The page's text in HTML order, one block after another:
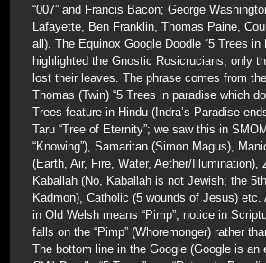
“007” and Francis Bacon; George
Lafayette, Ben Franklin, Thomas Paine,
all). The Equinox Google Doodle “5 Trees in
highlighted the Gnostic Rosicrucians, only
lost their leaves. The phrase comes from
Thomas (Twin) “5 Trees in paradise which
Trees feature in Hindu (Indra’s Paradise
Taru “Tree of Eternity”; we saw this in
“Knowing”), Samaritan (Simon Magus),
(Earth, Air, Fire, Water, Aether/Illumination),
Kaballah (No, Kaballah is not Jewish; the
Kadmon), Catholic (5 wounds of Jesus) etc.
in Old Welsh means “Pimp”; notice in
falls on the “Pimp” (Whoremonger) rather
The bottom line in the Google (Google is an